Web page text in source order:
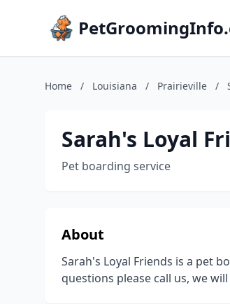
Home / Louisiana / Prairieville /
Sarah's Loyal
Pet boarding service
About
Sarah's Loyal Friends is a pet
questions please call us, we